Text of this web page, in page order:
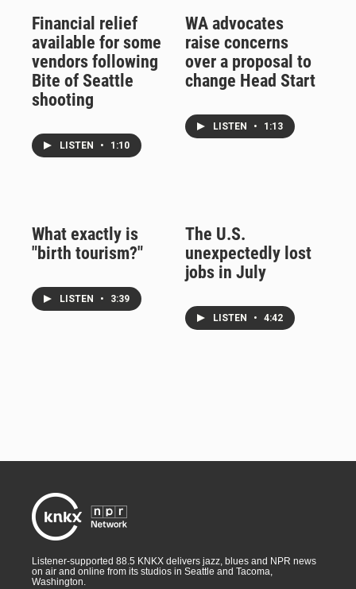
Financial relief
available for some
vendors following
Bite of Seattle
shooting
LISTEN • 1:10
WA advocates
raise concerns
over a proposal to
change Head Start
LISTEN • 1:13
What exactly is
"birth tourism?"
LISTEN • 3:39
The U.S.
unexpectedly lost
jobs in July
LISTEN • 4:42
Listener-supported 88.5 KNKX delivers jazz, blues and NPR news
on air and online from its studios in Seattle and Tacoma,
Washington.